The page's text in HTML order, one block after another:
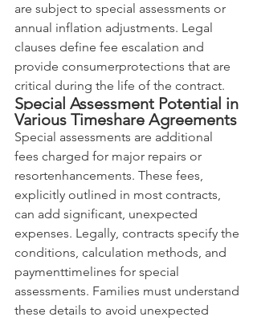
are subject to special assessments or
annual inflation adjustments. Legal
clauses define fee escalation and
provide consumerprotections that are
critical during the life of the contract.
Special Assessment Potential in
Various Timeshare Agreements
Special assessments are additional
fees charged for major repairs or
resortenhancements. These fees,
explicitly outlined in most contracts,
can add significant, unexpected
expenses. Legally, contracts specify the
conditions, calculation methods, and
paymenttimelines for special
assessments. Families must understand
these details to avoid unexpected